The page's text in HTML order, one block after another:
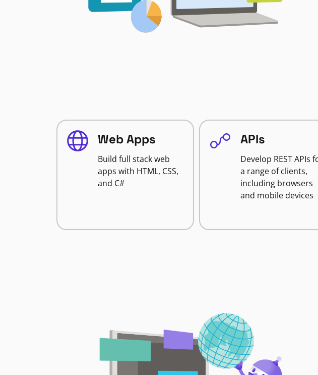
Web Apps
Build full stack web
apps with HTML, CSS,
and C#
APIs
Develop REST APIs
a range of clients,
including browsers
and mobile devices